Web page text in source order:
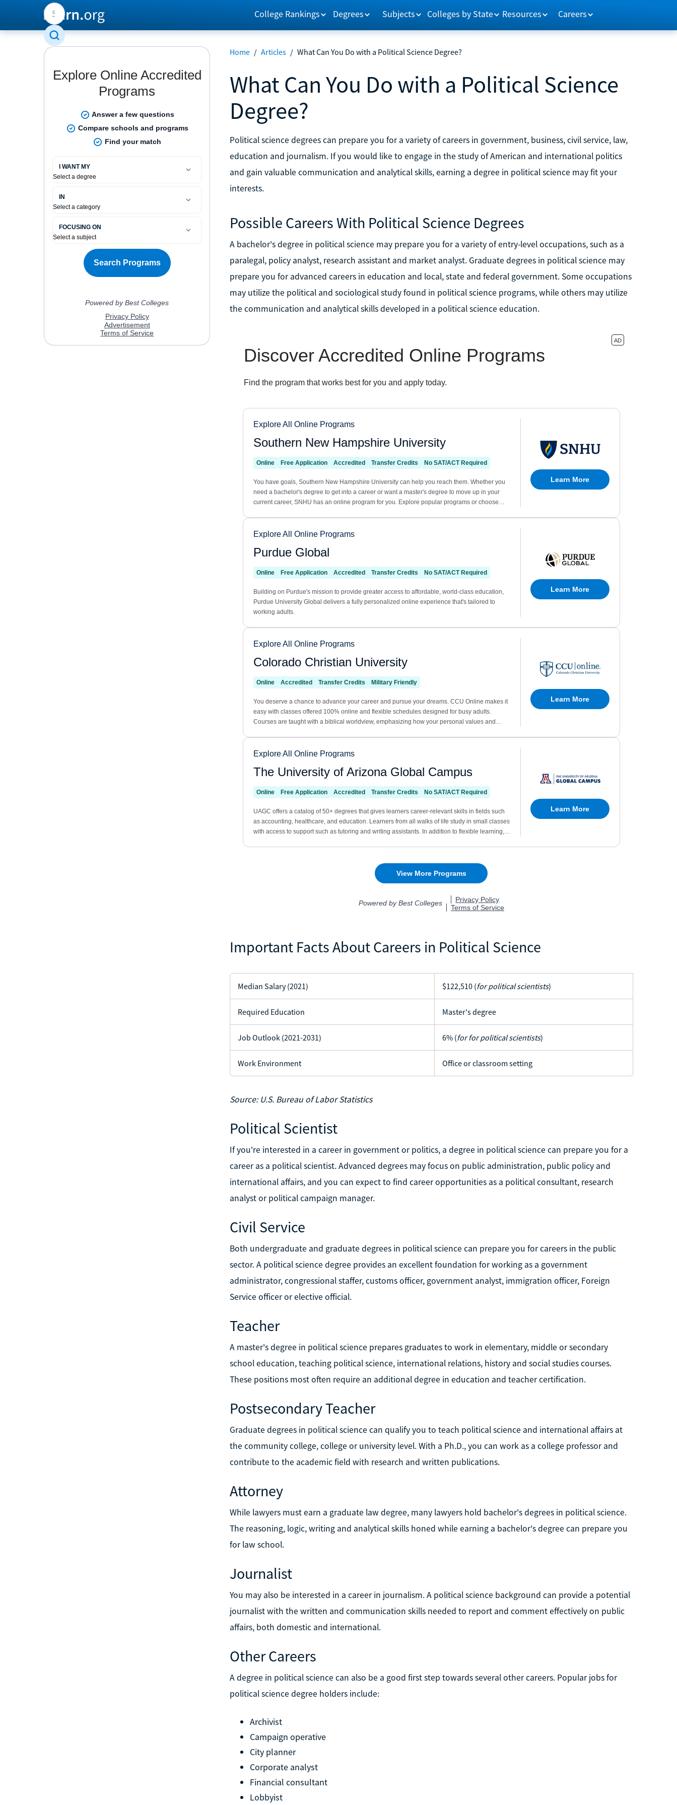
College Rankings Degrees Subjects Colleges by State Resources Careers
Home / Articles / What Can You Do with a Political Science Degree?
What Can You Do with a Political Science
Degree?
Political science degrees can prepare you for a variety of careers in government, business, civil service, law,
education and journalism. If you would like to engage in the study of American and international politics
and gain valuable communication and analytical skills, earning a degree in political science may fit your
interests.
Possible Careers With Political Science Degrees
A bachelor's degree in political science may prepare you for a variety of entry-level occupations, such as a
paralegal, policy analyst, research assistant and market analyst. Graduate degrees in political science may
prepare you for advanced careers in education and local, state and federal government. Some occupations
may utilize the political and sociological study found in political science programs, while others may utilize
the communication and analytical skills developed in a political science education.
Important Facts About Careers in Political Science
Median Salary (2021) $122,510 (for political scientists)
Required Education Master's degree
Job Outlook (2021-2031) 6% (for for political scientists)
Work Environment Office or classroom setting
Source: U.S. Bureau of Labor Statistics
Political Scientist
If you're interested in a career in government or politics, a degree in political science can prepare you for a
career as a political scientist. Advanced degrees may focus on public administration, public policy and
international affairs, and you can expect to find career opportunities as a political consultant, research
analyst or political campaign manager.
Civil Service
Both undergraduate and graduate degrees in political science can prepare you for careers in the public
sector. A political science degree provides an excellent foundation for working as a government
administrator, congressional staffer, customs officer, government analyst, immigration officer, Foreign
Service officer or elective official.
Teacher
A master's degree in political science prepares graduates to work in elementary, middle or secondary
school education, teaching political science, international relations, history and social studies courses.
These positions most often require an additional degree in education and teacher certification.
Postsecondary Teacher
Graduate degrees in political science can qualify you to teach political science and international affairs at
the community college, college or university level. With a Ph.D., you can work as a college professor and
contribute to the academic field with research and written publications.
Attorney
While lawyers must earn a graduate law degree, many lawyers hold bachelor's degrees in political science.
The reasoning, logic, writing and analytical skills honed while earning a bachelor's degree can prepare you
for law school.
Journalist
You may also be interested in a career in journalism. A political science background can provide a potential
journalist with the written and communication skills needed to report and comment effectively on public
affairs, both domestic and international.
Other Careers
A degree in political science can also be a good first step towards several other careers. Popular jobs for
political science degree holders include:
Archivist
Campaign operative
City planner
Corporate analyst
Financial consultant
Lobbyist